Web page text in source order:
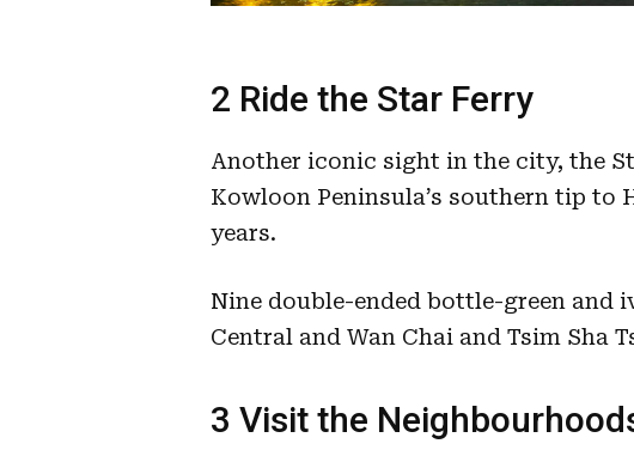
2 Ride the Star Ferry
Another iconic sight in the city, the
Kowloon Peninsula’s southern tip to
years.
Nine double-ended bottle-green and
Central and Wan Chai and Tsim Sha
3 Visit the